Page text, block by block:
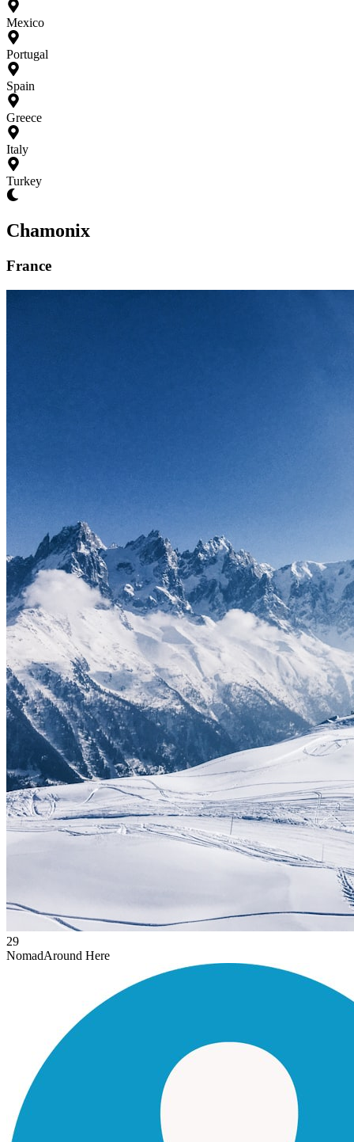
Mexico
Portugal
Spain
Greece
Italy
Turkey
Chamonix
France
29
NomadAround Here